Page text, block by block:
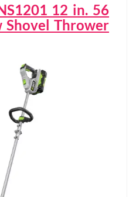
12 in. 56
Shovel Thrower